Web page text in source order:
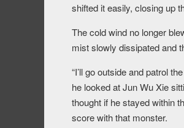
shifted it easily, closing up
The cold wind no longer
mist slowly dissipated and
“I’ll go outside and patrol
he looked at Jun Wu Xie
thought if he stayed within
score with that monster.